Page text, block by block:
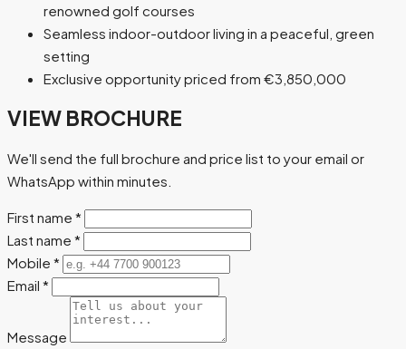
renowned golf courses
Seamless indoor-outdoor living in a peaceful, green
setting
Exclusive opportunity priced from €3,850,000
VIEW BROCHURE
We'll send the full brochure and price list to your email or
WhatsApp within minutes.
First name *
Last name *
Mobile *
Email *
Message